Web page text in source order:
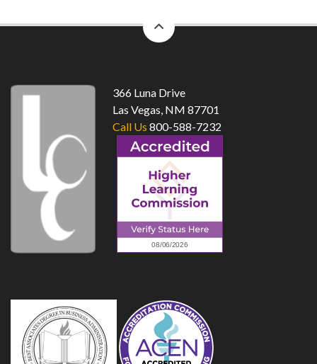
to
366 Luna Drive
Las Vegas, NM 87701
Call Us 800-588-7232